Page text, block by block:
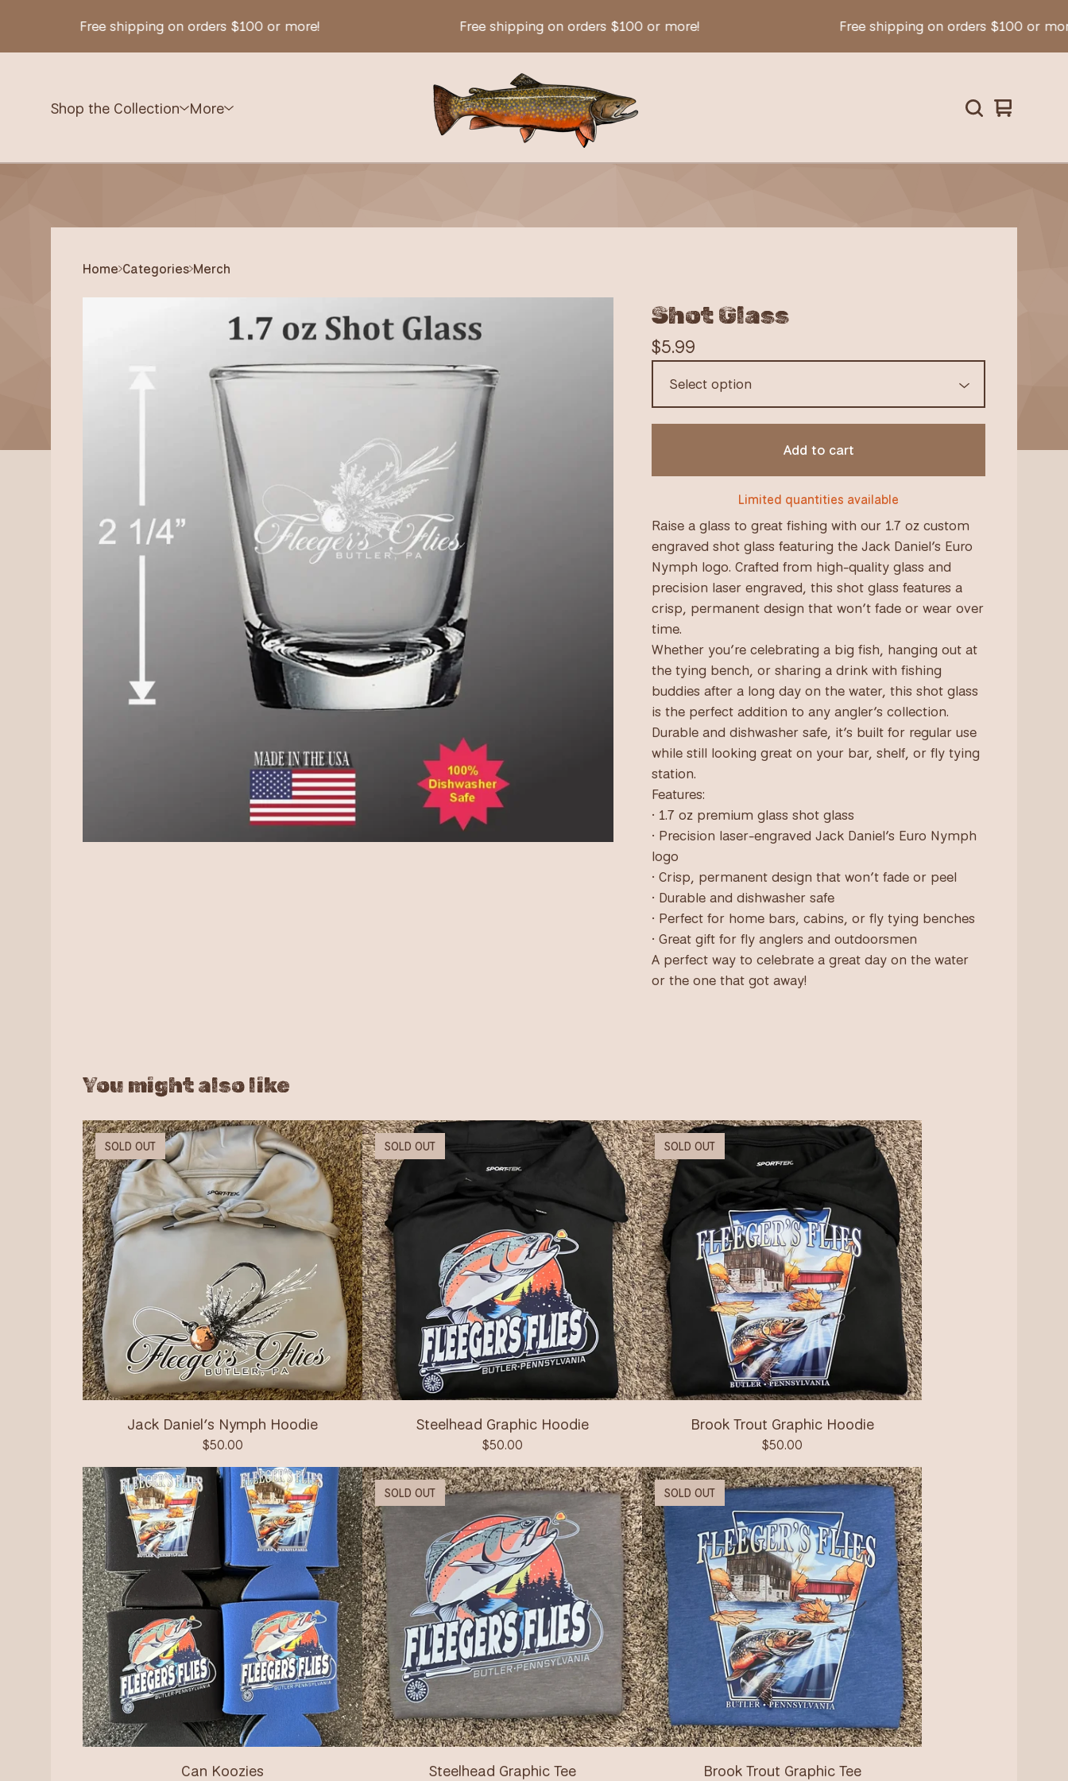
Free shipping on orders $100 or more! Free shipping on orders $100 or more! Free shipping on orders $100 or more!
Shop the Collection More
View
0
Home Categories Merch
Shot Glass
$5.99
Add to cart
Limited quantities available
Raise a glass to great fishing with our 1.7 oz custom
engraved shot glass featuring the Jack Daniel’s Euro
Nymph logo. Crafted from high-quality glass and
precision laser engraved, this shot glass features a
crisp, permanent design that won’t fade or wear over
time.
Whether you’re celebrating a big fish, hanging out at
the tying bench, or sharing a drink with fishing
buddies after a long day on the water, this shot glass
is the perfect addition to any angler’s collection.
Durable and dishwasher safe, it’s built for regular use
while still looking great on your bar, shelf, or fly tying
station.
Features:
• 1.7 oz premium glass shot glass
• Precision laser-engraved Jack Daniel’s Euro Nymph
logo
• Crisp, permanent design that won’t fade or peel
• Durable and dishwasher safe
• Perfect for home bars, cabins, or fly tying benches
• Great gift for fly anglers and outdoorsmen
A perfect way to celebrate a great day on the water
or the one that got away!
You might also like
SOLD OUT
Jack Daniel’s Nymph Hoodie
$50.00
SOLD OUT
Steelhead Graphic Hoodie
$50.00
SOLD OUT
Brook Trout Graphic Hoodie
$50.00
Can Koozies
SOLD OUT
Steelhead Graphic Tee
SOLD OUT
Brook Trout Graphic Tee